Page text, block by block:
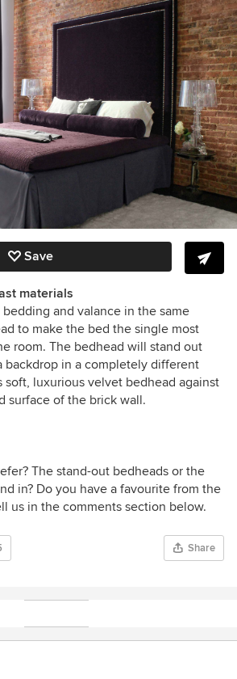
Save
materials
and valance in the same
to make the bed the single most
room. The bedhead will stand out
backdrop in a completely different
soft, luxurious velvet bedhead against
surface of the brick wall.
The stand-out bedheads or the
in? Do you have a favourite from the
us in the comments section below.
Share